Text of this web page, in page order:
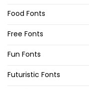
Food Fonts
Free Fonts
Fun Fonts
Futuristic Fonts